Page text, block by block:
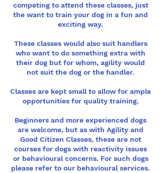
competing to attend these classes, just
the want to train your dog in a fun and
exciting way.
These classes would also suit handlers
who want to do something extra with
their dog but for whom, agility would
not suit the dog or the handler.
Classes are kept small to allow for ample
opportunities for quality training.
Beginners and more experienced dogs
are welcome, but as with Agility and
Good Citizen Classes, these are not
courses for dogs with reactivity issues
or behavioural concerns. For such dogs
please refer to our behavioural services.